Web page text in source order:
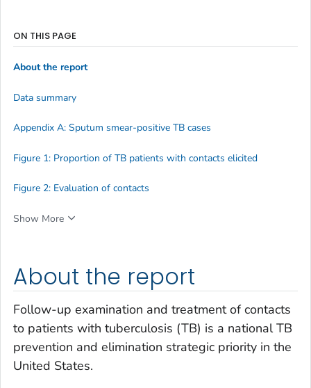
About the report
Follow-up examination and treatment of contacts
to patients with tuberculosis (TB) is a national TB
prevention and elimination strategic priority in the
United States.
ON THIS PAGE
About the report
Data summary
Appendix A: Sputum smear-positive TB cases
Figure 1: Proportion of TB patients with contacts elicited
Figure 2: Evaluation of contacts
Show More